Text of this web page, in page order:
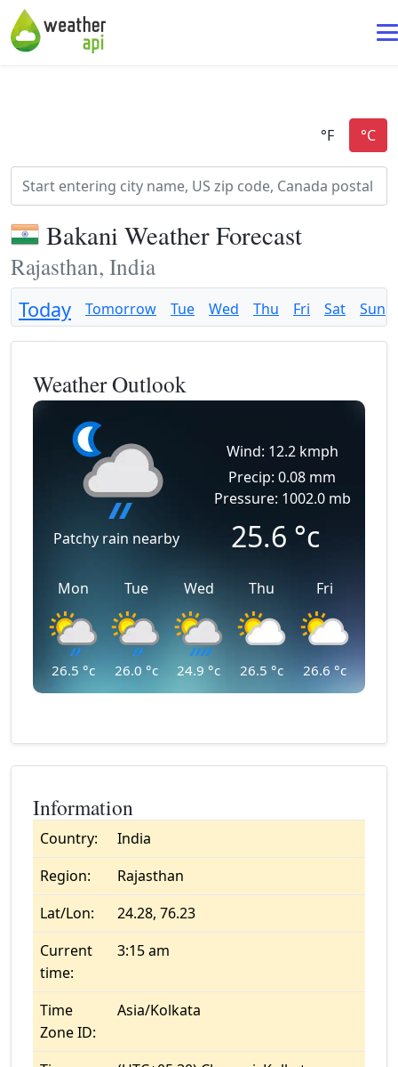
Bakani Weather Forecast
Rajasthan, India
Today Tomorrow Tue Wed Thu Fri Sat Sun
Weather Outlook
Patchy rain nearby
Wind: 12.2 kmph
Precip: 0.08 mm
Pressure: 1002.0 mb
25.6 °c
Mon
26.5 °c
Tue
26.0 °c
Wed
24.9 °c
Thu
26.5 °c
Fri
26.6 °c
Information
Country:
India
Region:
Rajasthan
Lat/Lon:
24.28, 76.23
Current
time:
3:15 am
Time
Zone ID:
Asia/Kolkata